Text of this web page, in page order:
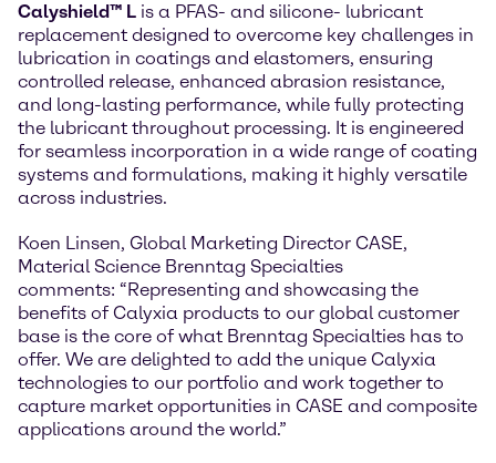
Calyshield™ L is a PFAS- and silicone- lubricant
replacement designed to overcome key challenges in
lubrication in coatings and elastomers, ensuring
controlled release, enhanced abrasion resistance,
and long-lasting performance, while fully protecting
the lubricant throughout processing. It is engineered
for seamless incorporation in a wide range of coating
systems and formulations, making it highly versatile
across industries.
Koen Linsen, Global Marketing Director CASE,
Material Science Brenntag Specialties
comments: “Representing and showcasing the
benefits of Calyxia products to our global customer
base is the core of what Brenntag Specialties has to
offer. We are delighted to add the unique Calyxia
technologies to our portfolio and work together to
capture market opportunities in CASE and composite
applications around the world.”